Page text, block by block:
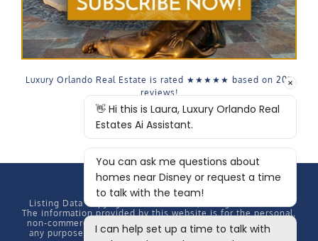
Luxury Orlando Real Estate is rated ★★★★★ based on 207
reviews!
Listing Data Copyright
The information provided by this website is for the personal,
non-commercial use of consumers and may not be used for
any purpose other than to identify prospective properties